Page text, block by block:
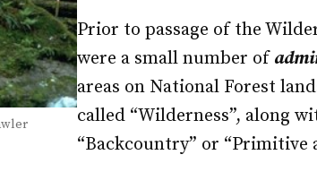
Prior to passage of the
were a small number of
areas on National Forest
called “Wilderness”, along
“Backcountry” or “Primitive